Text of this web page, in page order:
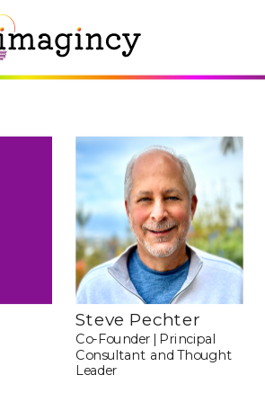
Steve Pechter
Co-Founder | Principal
Consultant and Thought
Leader